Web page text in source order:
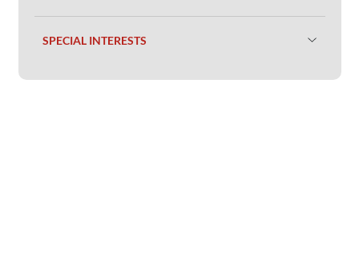
SPECIAL INTERESTS